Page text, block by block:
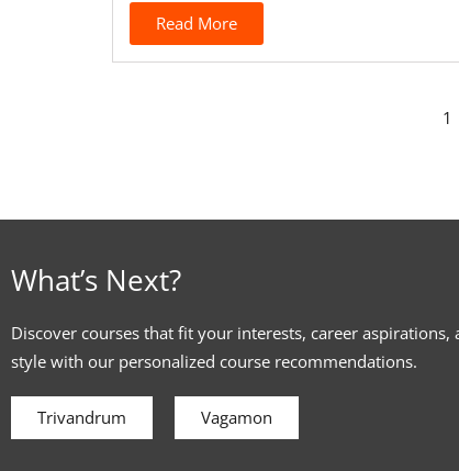
Read More
1
What’s Next?
Discover courses that fit your interests, career aspirations,
style with our personalized course recommendations.
Trivandrum Vagamon